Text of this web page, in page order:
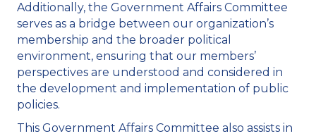
Additionally, the Government Affairs Committee
serves as a bridge between our organization’s
membership and the broader political
environment, ensuring that our members’
perspectives are understood and considered in
the development and implementation of public
policies.
This Government Affairs Committee also assists in